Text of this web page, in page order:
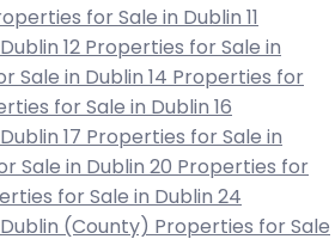
for Sale in Dublin 11
12 Properties for Sale in
Sale in Dublin 14 Properties for
for Sale in Dublin 16
17 Properties for Sale in
Sale in Dublin 20 Properties for
for Sale in Dublin 24
(County) Properties for Sale